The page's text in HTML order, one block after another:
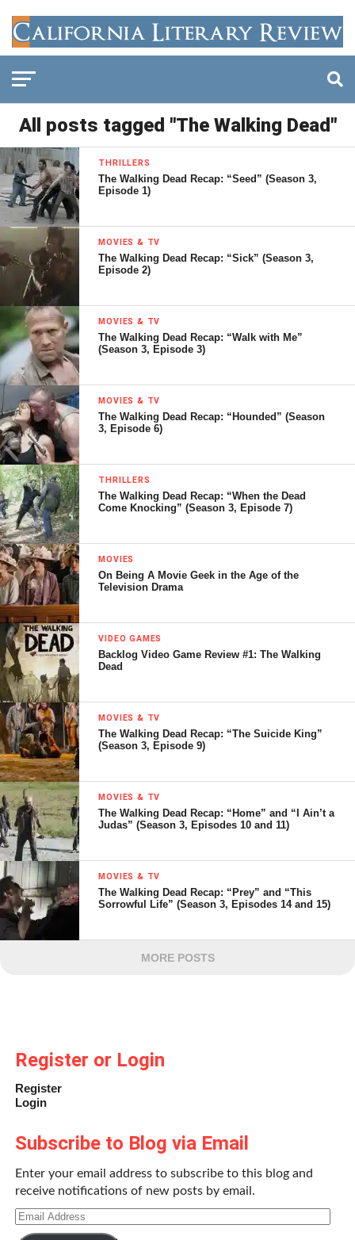
All posts tagged "The Walking Dead"
THRILLERS
The Walking Dead Recap: “Seed” (Season 3,
Episode 1)
MOVIES & TV
The Walking Dead Recap: “Sick” (Season 3,
Episode 2)
MOVIES & TV
The Walking Dead Recap: “Walk with Me”
(Season 3, Episode 3)
MOVIES & TV
The Walking Dead Recap: “Hounded” (Season
3, Episode 6)
THRILLERS
The Walking Dead Recap: “When the Dead
Come Knocking” (Season 3, Episode 7)
MOVIES
On Being A Movie Geek in the Age of the
Television Drama
VIDEO GAMES
Backlog Video Game Review #1: The Walking
Dead
MOVIES & TV
The Walking Dead Recap: “The Suicide King”
(Season 3, Episode 9)
MOVIES & TV
The Walking Dead Recap: “Home” and “I Ain’t a
Judas” (Season 3, Episodes 10 and 11)
MOVIES & TV
The Walking Dead Recap: “Prey” and “This
Sorrowful Life” (Season 3, Episodes 14 and 15)
MORE POSTS
Register or Login
Register
Login
Subscribe to Blog via Email
Enter your email address to subscribe to this blog and
receive notifications of new posts by email.
Email
Address